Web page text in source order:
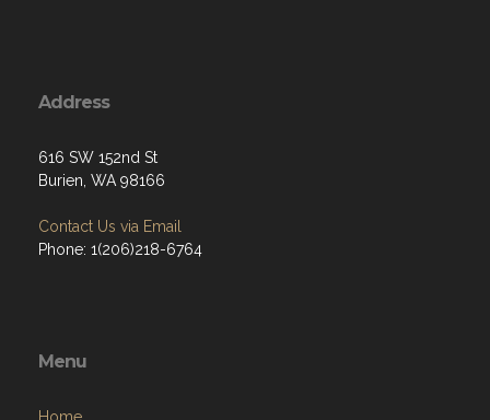
Address
616 SW 152nd St
Burien, WA 98166
Contact Us via Email
Phone: 1(206)218-6764
Menu